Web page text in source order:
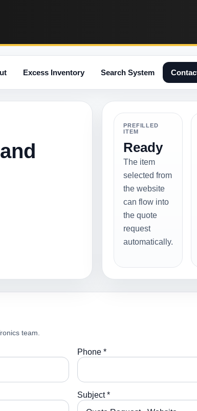
Excess Inventory Search System
PREFILLED
ITEM
Ready
The item
selected from
the website
can flow into
the quote
request
automatically.
team.
Phone *
Subject *